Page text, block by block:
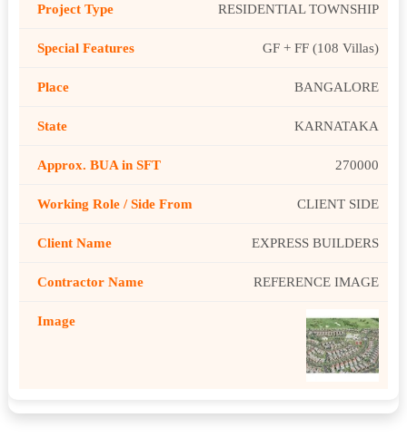
RESIDENTIAL TOWNSHIP
GF + FF (108 Villas)
BANGALORE
KARNATAKA
270000
CLIENT SIDE
EXPRESS BUILDERS
REFERENCE IMAGE